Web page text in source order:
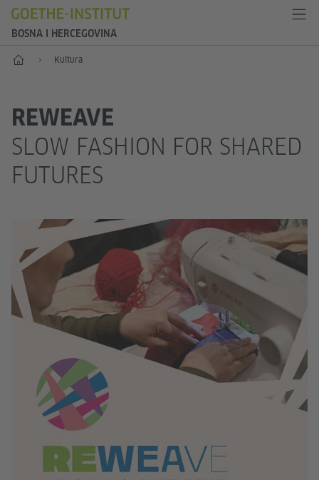
BOSNA I HERCEGOVINA
Početak Kultura
REWEAVE
SLOW FASHION FOR SHARED
FUTURES